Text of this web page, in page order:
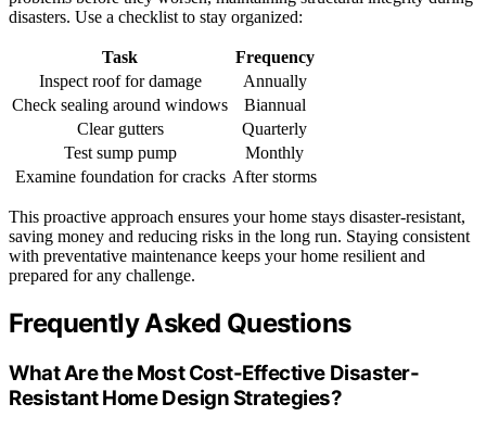
disasters. Use a checklist to stay organized:
Task
Frequency
Inspect roof for damage
Annually
Check sealing around windows
Biannual
Clear gutters
Quarterly
Test sump pump
Monthly
Examine foundation for cracks After storms
This proactive approach ensures your home stays disaster-resistant,
saving money and reducing risks in the long run. Staying consistent
with preventative maintenance keeps your home resilient and
prepared for any challenge.
Frequently Asked Questions
What Are the Most Cost-Effective Disaster-
Resistant Home Design Strategies?